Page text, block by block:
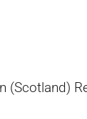
(Scotland)